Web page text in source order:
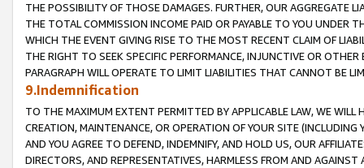
THE POSSIBILITY OF THOSE DAMAGES. FURTHER, OUR AGGREGATE
THE TOTAL COMMISSION INCOME PAID OR PAYABLE TO YOU UNDER
WHICH THE EVENT GIVING RISE TO THE MOST RECENT CLAIM OF
THE RIGHT TO SEEK SPECIFIC PERFORMANCE, INJUNCTIVE OR
PARAGRAPH WILL OPERATE TO LIMIT LIABILITIES THAT CANNOT BE
9.Indemnification
TO THE MAXIMUM EXTENT PERMITTED BY APPLICABLE LAW, WE WILL
CREATION, MAINTENANCE, OR OPERATION OF YOUR SITE (INCLUDING
AND YOU AGREE TO DEFEND, INDEMNIFY, AND HOLD US, OUR
DIRECTORS, AND REPRESENTATIVES, HARMLESS FROM AND